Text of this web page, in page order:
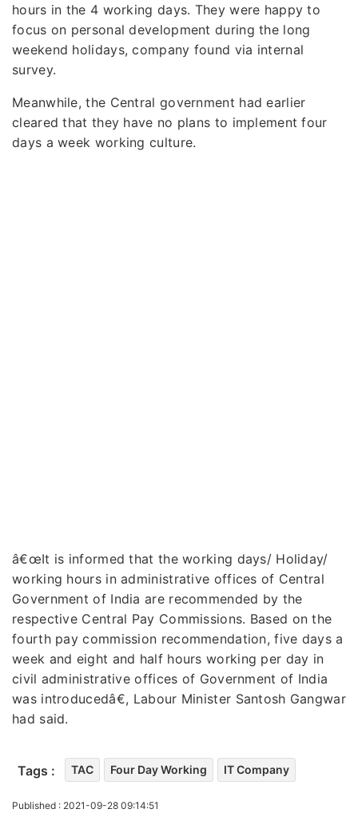
hours in the 4 working days. They were happy to
focus on personal development during the long
weekend holidays, company found via internal
survey.
Meanwhile, the Central government had earlier
cleared that they have no plans to implement four
days a week working culture.
â€œIt is informed that the working days/ Holiday/
working hours in administrative offices of Central
Government of India are recommended by the
respective Central Pay Commissions. Based on the
fourth pay commission recommendation, five days a
week and eight and half hours working per day in
civil administrative offices of Government of India
was introducedâ€, Labour Minister Santosh Gangwar
had said.
Tags : TAC Four Day Working IT Company
Published : 2021-09-28 09:14:51